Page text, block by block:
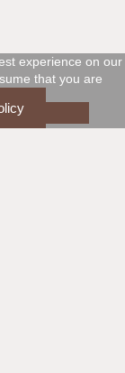
experience on our
that you are